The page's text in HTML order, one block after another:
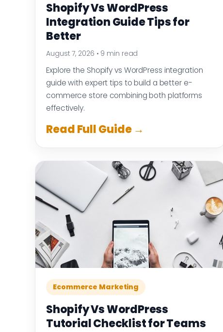
Shopify Vs WordPress
Integration Guide Tips for
Better
August 7, 2026 • 9 min read
Explore the Shopify vs WordPress integration
guide with expert tips to build a better e-
commerce store combining both platforms
effectively.
Read Full Guide →
Ecommerce Marketing
Shopify Vs WordPress
Tutorial Checklist for Teams